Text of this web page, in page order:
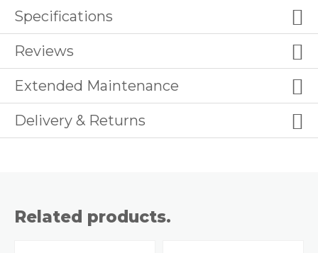
Specifications
Reviews
Extended Maintenance
Delivery & Returns
Related products.